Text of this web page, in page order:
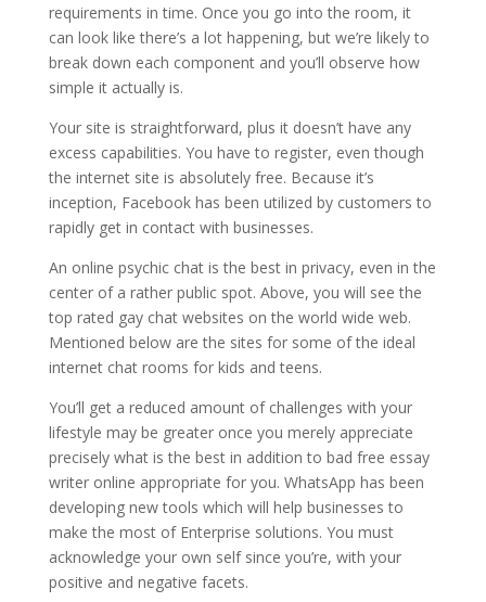
requirements in time. Once you go into the room, it
can look like there’s a lot happening, but we’re likely to
break down each component and you’ll observe how
simple it actually is.
Your site is straightforward, plus it doesn’t have any
excess capabilities. You have to register, even though
the internet site is absolutely free. Because it’s
inception, Facebook has been utilized by customers to
rapidly get in contact with businesses.
An online psychic chat is the best in privacy, even in the
center of a rather public spot. Above, you will see the
top rated gay chat websites on the world wide web.
Mentioned below are the sites for some of the ideal
internet chat rooms for kids and teens.
You’ll get a reduced amount of challenges with your
lifestyle may be greater once you merely appreciate
precisely what is the best in addition to bad free essay
writer online appropriate for you. WhatsApp has been
developing new tools which will help businesses to
make the most of Enterprise solutions. You must
acknowledge your own self since you’re, with your
positive and negative facets.